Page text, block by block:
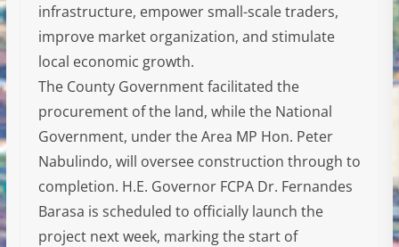
infrastructure, empower small-scale traders,
improve market organization, and stimulate
local economic growth.
The County Government facilitated the
procurement of the land, while the National
Government, under the Area MP Hon. Peter
Nabulindo, will oversee construction through to
completion. H.E. Governor FCPA Dr. Fernandes
Barasa is scheduled to officially launch the
project next week, marking the start of